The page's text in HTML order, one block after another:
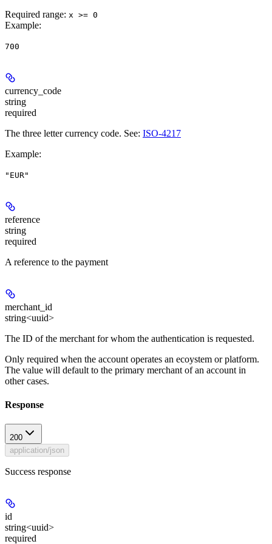
Required range: x >= 0
Example:
700
currency_code
string
required
The three letter currency code. See: ISO-4217
Example:
"EUR"
reference
string
required
A reference to the payment
merchant_id
string<uuid>
The ID of the merchant for whom the authentication is requested.
Only required when the account operates an ecoystem or platform.
The value will default to the primary merchant of an account in
other cases.
Response
200
application/json
Success response
id
string<uuid>
required